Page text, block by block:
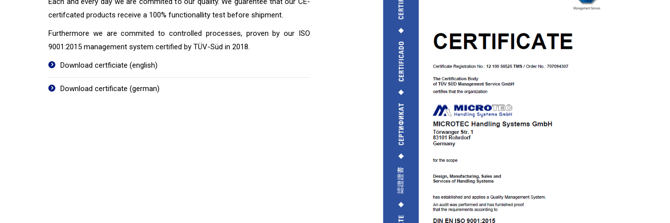
certifcated products receive a 100% functionallity test before shipment.
Furthermore we are commited to controlled processes, proven by our ISO
9001:2015 management system certified by TÜV-Süd in 2018.
Download certficiate (english)
Download certificate (german)